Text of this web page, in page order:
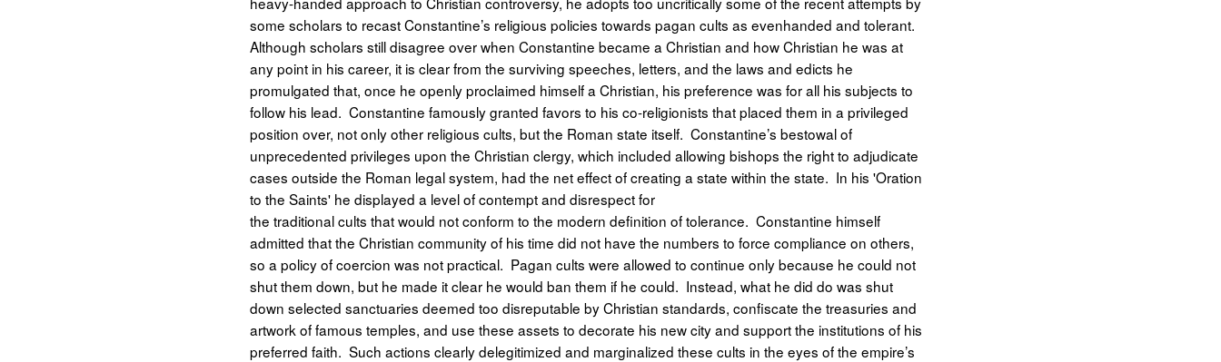
some scholars to recast Constantine’s religious policies towards pagan cults as evenhanded and tolerant.
Although scholars still disagree over when Constantine became a Christian and how Christian he was at
any point in his career, it is clear from the surviving speeches, letters, and the laws and edicts he
promulgated that, once he openly proclaimed himself a Christian, his preference was for all his subjects to
follow his lead. Constantine famously granted favors to his co-religionists that placed them in a privileged
position over, not only other religious cults, but the Roman state itself. Constantine’s bestowal of
unprecedented privileges upon the Christian clergy, which included allowing bishops the right to adjudicate
cases outside the Roman legal system, had the net effect of creating a state within the state. In his 'Oration
to the Saints' he displayed a level of contempt and disrespect for
the traditional cults that would not conform to the modern definition of tolerance. Constantine himself
admitted that the Christian community of his time did not have the numbers to force compliance on others,
so a policy of coercion was not practical. Pagan cults were allowed to continue only because he could not
shut them down, but he made it clear he would ban them if he could. Instead, what he did do was shut
down selected sanctuaries deemed too disreputable by Christian standards, confiscate the treasuries and
artwork of famous temples, and use these assets to decorate his new city and support the institutions of his
preferred faith. Such actions clearly delegitimized and marginalized these cults in the eyes of the empire’s